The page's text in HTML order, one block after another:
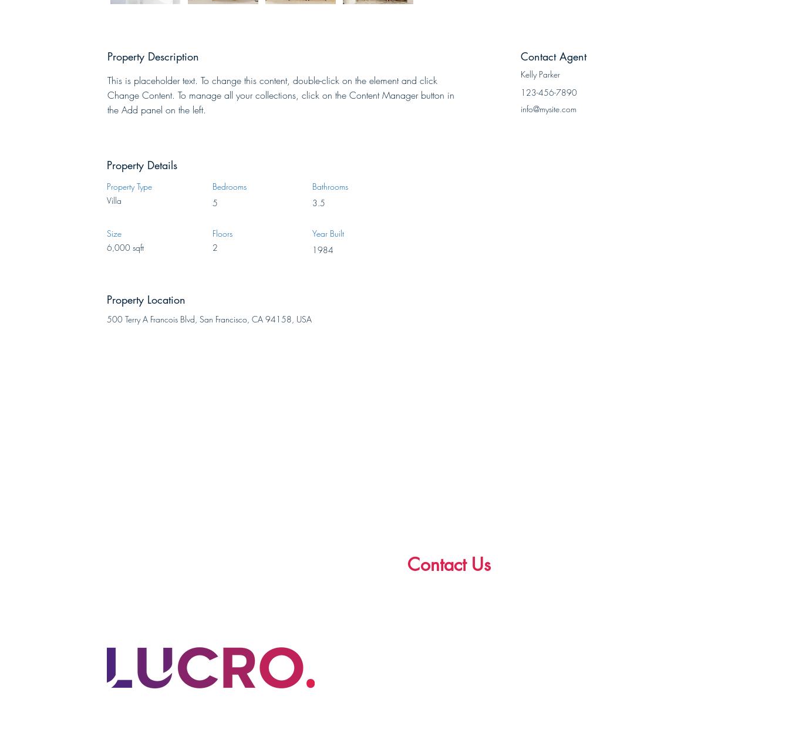
Property Description
This is placeholder text. To change this content, double-click on the element and click
Change Content. To manage all your collections, click on the Content Manager button in
the Add panel on the left.
Contact Agent
Kelly Parker
123-456-7890
info@mysite.com
Property Details
Property Type
Villa
Bedrooms
5
Bathrooms
3.5
Size
6,000 sqft
Floors
2
Year Built
1984
Property Location
500 Terry A Francois Blvd, San Francisco, CA 94158, USA
Contact Us